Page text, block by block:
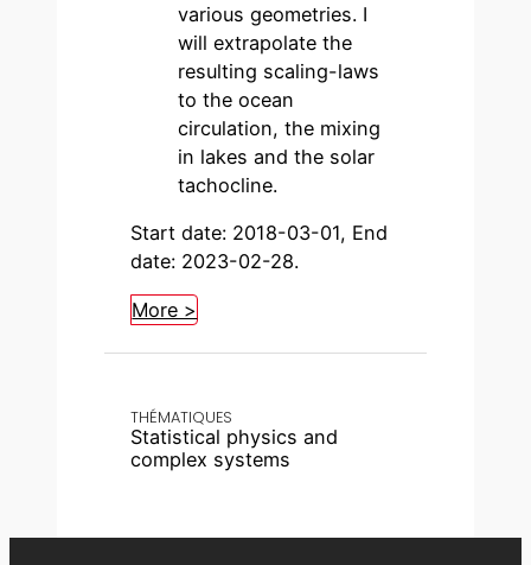
THÉMATIQUES
Statistical physics and
complex systems
various geometries. I
will extrapolate the
resulting scaling-laws
to the ocean
circulation, the mixing
in lakes and the solar
tachocline.
Start date: 2018-03-01, End
date: 2023-02-28.
More >